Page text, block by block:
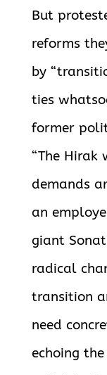
But
reforms
by
ties
former
“The
demands
an
giant
radical
transition
need
echoing